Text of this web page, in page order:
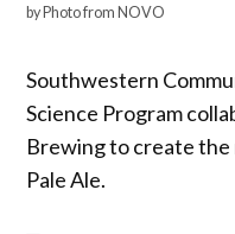
by Photo from NOVO
Southwestern
Science Program
Brewing to create
Pale Ale.